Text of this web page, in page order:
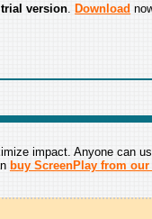
version .Download
impact. Anyone can
buy ScreenPlay from